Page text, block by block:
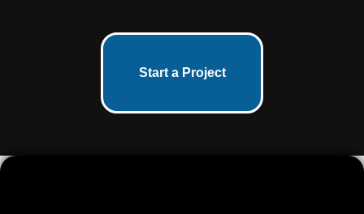
Start a Project